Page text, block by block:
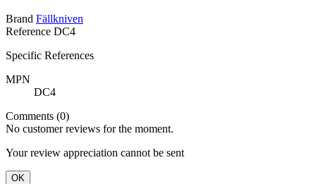
Brand Fällkniven
Reference DC4
Specific References
MPN
DC4
Comments (0)
No customer reviews for the moment.
Your review appreciation cannot be sent
OK